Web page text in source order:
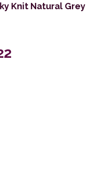
Knit Natural Grey